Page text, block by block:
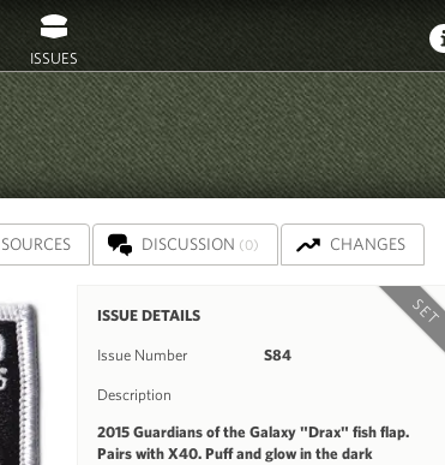
ISSUES
SOURCES DISCUSSION (0) CHANGES
SET
ISSUE DETAILS
Issue Number S84
Description
2015 Guardians of the Galaxy "Drax" fish flap.
Pairs with X40. Puff and glow in the dark